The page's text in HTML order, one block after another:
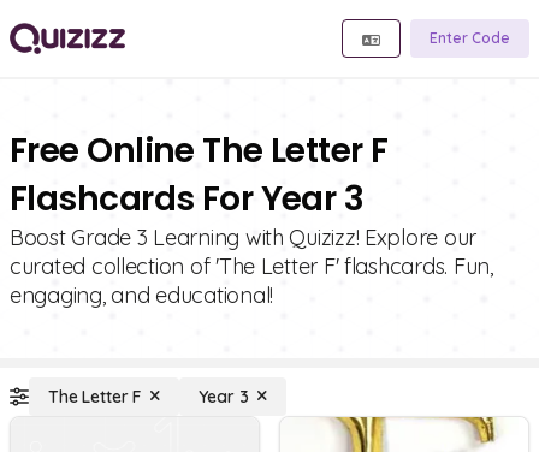
Enter Code
Free Online The Letter F
Flashcards For Year 3
Boost Grade 3 Learning with Quizizz! Explore our
curated collection of 'The Letter F' flashcards. Fun,
engaging, and educational!
The Letter F Year 3